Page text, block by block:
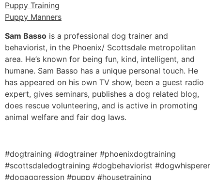
Puppy Training
Puppy Manners
Sam Basso is a professional dog trainer and
behaviorist, in the Phoenix/ Scottsdale metropolitan
area. He’s known for being fun, kind, intelligent, and
humane. Sam Basso has a unique personal touch. He
has appeared on his own TV show, been a guest radio
expert, gives seminars, publishes a dog related blog,
does rescue volunteering, and is active in promoting
animal welfare and fair dog laws.
#dogtraining #dogtrainer #phoenixdogtraining
#scottsdaledogtraining #dogbehaviorist #dogwhisperer
#dogaggression #puppy #housetraining